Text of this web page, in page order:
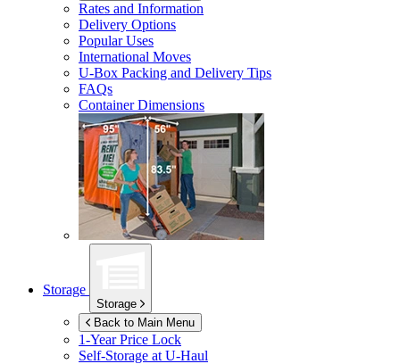
Rates and Information
Delivery Options
Popular Uses
International Moves
U-Box Packing and Delivery Tips
FAQs
Container Dimensions
Storage
Storage
Back to Main Menu
1-Year Price Lock
Self-Storage atU-Haul